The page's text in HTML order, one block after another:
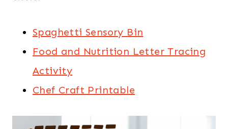
Spaghetti Sensory Bin
Food and Nutrition Letter Tracing
Activity
Chef Craft Printable